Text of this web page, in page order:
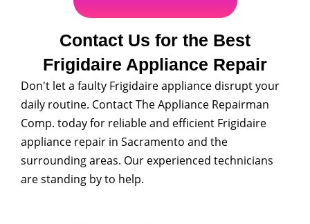
Contact Us for the Best
Frigidaire Appliance Repair
Don't let a faulty Frigidaire appliance disrupt your
daily routine. Contact The Appliance Repairman
Comp. today for reliable and efficient Frigidaire
appliance repair in Sacramento and the
surrounding areas. Our experienced technicians
are standing by to help.